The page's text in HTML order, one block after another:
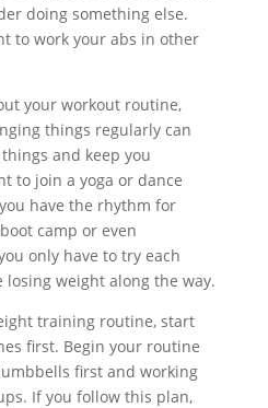
doing something else.
to work your abs in other
your workout routine,
things regularly can
and keep you
to join a yoga or dance
have the rhythm for
camp or even
only have to try each
losing weight along the way.
training routine, start
first. Begin your routine
first and working
If you follow this plan,